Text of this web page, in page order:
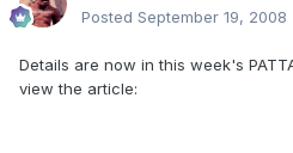
Posted September 19, 2008
Details are now in this week's
view the article: